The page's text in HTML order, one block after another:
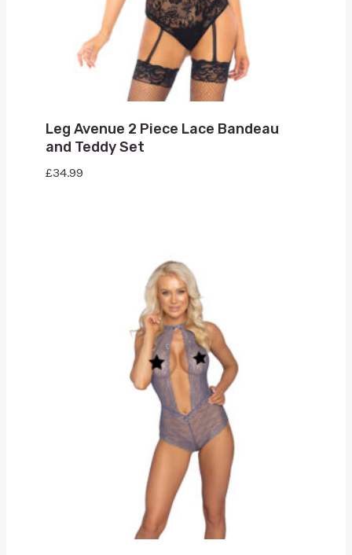
Leg Avenue 2 Piece Lace Bandeau
and Teddy Set
£34.99